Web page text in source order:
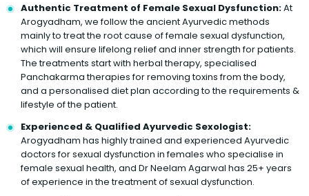
Authentic Treatment of Female Sexual Dysfunction:At
Arogyadham, we follow the ancient Ayurvedic methods
mainly to treat the root cause of female sexual dysfunction,
which will ensure lifelong relief and inner strength for patients.
The treatments start with herbal therapy, specialised
Panchakarma therapies for removing toxins from the body,
and a personalised diet plan according to the requirements &
lifestyle of the patient.
Experienced & Qualified Ayurvedic Sexologist:
Arogyadham has highly trained and experienced Ayurvedic
doctors for sexual dysfunction in females who specialise in
female sexual health, and Dr Neelam Agarwal has 25+ years
of experience in the treatment of sexual dysfunction.